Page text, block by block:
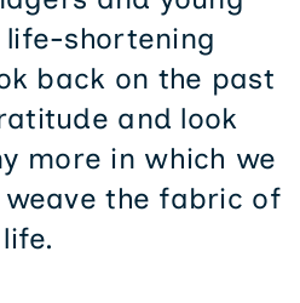
shortening
back on the past
and look
more in which we
weave the fabric of
life.